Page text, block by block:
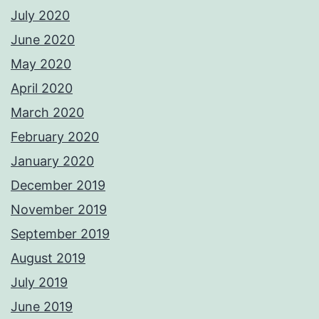
July 2020
June 2020
May 2020
April 2020
March 2020
February 2020
January 2020
December 2019
November 2019
September 2019
August 2019
July 2019
June 2019